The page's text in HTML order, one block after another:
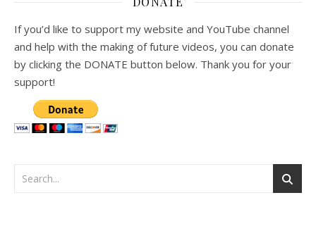
If you’d like to support my website and YouTube channel
and help with the making of future videos, you can donate
by clicking the DONATE button below. Thank you for your
support!